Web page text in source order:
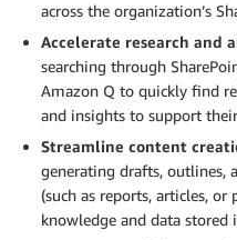
across the organization’s
Accelerate research and
searching through
Amazon Q to quickly find
and insights to support
Streamline content
generating drafts, outlines,
(such as reports, articles,
knowledge and data stored